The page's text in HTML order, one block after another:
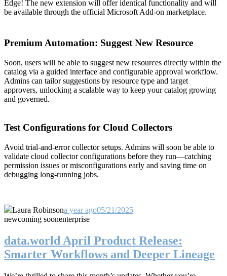
Edge! The new extension will offer identical functionality and will
be available through the official Microsoft Add-on marketplace.
Premium Automation: Suggest New Resource
Soon, users will be able to suggest new resources directly within the
catalog via a guided interface and configurable approval workflow.
Admins can tailor suggestions by resource type and target
approvers, unlocking a scalable way to keep your catalog growing
and governed.
Test Configurations for Cloud Collectors
Avoid trial-and-error collector setups. Admins will soon be able to
validate cloud collector configurations before they run—catching
permission issues or misconfigurations early and saving time on
debugging long-running jobs.
Laura Robinsona year ago05/21/2025
newcoming soonenterprise
data.world April Product Release:
Smarter Workflows and Deeper Lineage